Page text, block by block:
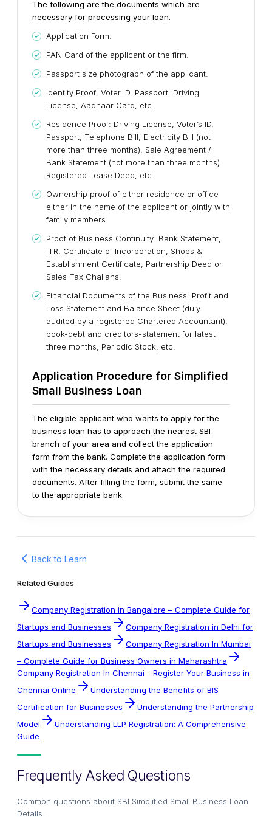
The following are the documents which are
necessary for processing your loan.
Application Form.
PAN Card of the applicant or the firm.
Passport size photograph of the applicant.
Identity Proof: Voter ID, Passport, Driving
License, Aadhaar Card, etc.
Residence Proof: Driving License, Voter’s ID,
Passport, Telephone Bill, Electricity Bill (not
more than three months), Sale Agreement /
Bank Statement (not more than three months)
Registered Lease Deed, etc.
Ownership proof of either residence or office
either in the name of the applicant or jointly with
family members
Proof of Business Continuity: Bank Statement,
ITR, Certificate of Incorporation, Shops &
Establishment Certificate, Partnership Deed or
Sales Tax Challans.
Financial Documents of the Business: Profit and
Loss Statement and Balance Sheet (duly
audited by a registered Chartered Accountant),
book-debt and creditors-statement for latest
three months, Periodic Stock, etc.
Application Procedure for Simplified
Small Business Loan
The eligible applicant who wants to apply for the
business loan has to approach the nearest SBI
branch of your area and collect the application
form from the bank. Complete the application form
with the necessary details and attach the required
documents. After filling the form, submit the same
to the appropriate bank.
Back to Learn
Related Guides
Company Registration in Bangalore – Complete Guide for
Startups and Businesses
Company Registration in Delhi for
Startups and Businesses
Company Registration In Mumbai
– Complete Guide for Business Owners in Maharashtra
Company Registration In Chennai - Register Your Business in
Chennai Online
Understanding the Benefits of BIS
Certification for Businesses
Understanding the Partnership
Model
Understanding LLP Registration: A Comprehensive
Guide
Frequently Asked Questions
Common questions about SBI Simplified Small Business Loan
Details